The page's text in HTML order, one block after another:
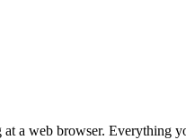
a web browser. Everything